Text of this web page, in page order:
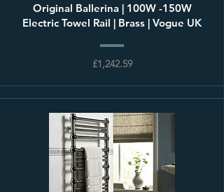
Original Ballerina | 100W -150W
Electric Towel Rail | Brass | Vogue UK
£1,242.59